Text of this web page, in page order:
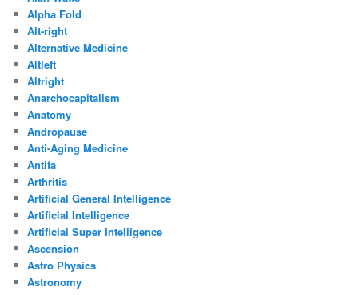
Alpha Fold
Alt-right
Alternative Medicine
Altleft
Altright
Anarchocapitalism
Anatomy
Andropause
Anti-Aging Medicine
Antifa
Arthritis
Artificial General Intelligence
Artificial Intelligence
Artificial Super Intelligence
Ascension
Astro Physics
Astronomy